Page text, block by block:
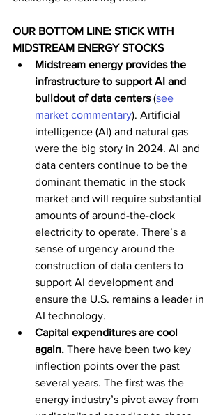
OUR BOTTOM LINE: STICK WITH
MIDSTREAM ENERGY STOCKS
Midstream energy provides the
infrastructure to support AI and
buildout of data centers (see
market commentary). Artificial
intelligence (AI) and natural gas
were the big story in 2024. AI and
data centers continue to be the
dominant thematic in the stock
market and will require substantial
amounts of around-the-clock
electricity to operate. There’s a
sense of urgency around the
construction of data centers to
support AI development and
ensure the U.S. remains a leader in
AI technology.
Capital expenditures are cool
again. There have been two key
inflection points over the past
several years. The first was the
energy industry’s pivot away from